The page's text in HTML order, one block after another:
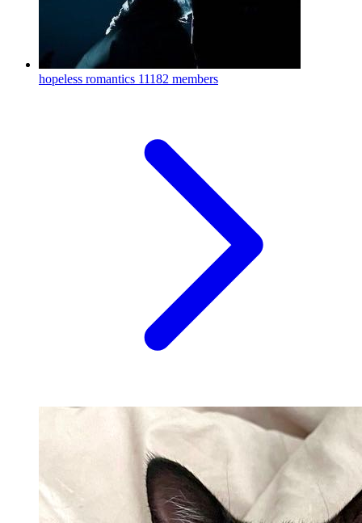
hopeless romantics 11182 members